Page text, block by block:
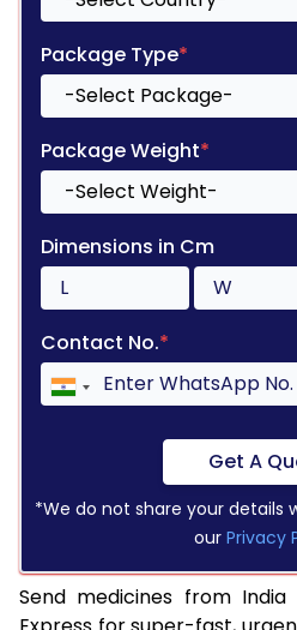
Package Type*
Package Weight*
Dimensions in Cm
Contact No.*
Get A
*We do not share your details
our Privacy
Send medicines from